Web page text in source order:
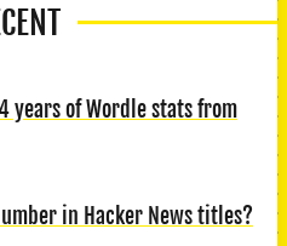
years of Wordle stats from
in Hacker News titles?